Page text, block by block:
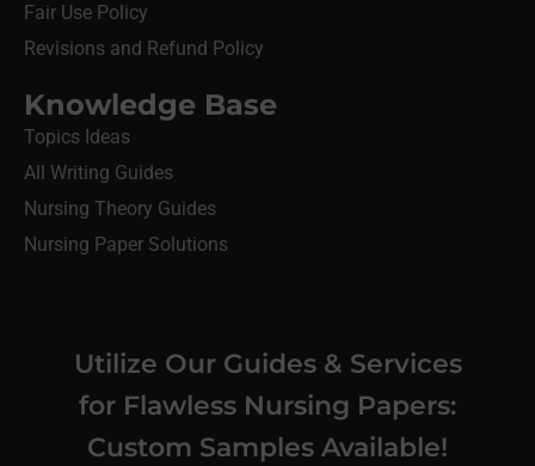
Fair Use Policy
Revisions and Refund Policy
Knowledge Base
Topics Ideas
All Writing Guides
Nursing Theory Guides
Nursing Paper Solutions
Utilize Our Guides & Services
for Flawless Nursing Papers:
Custom Samples Available!